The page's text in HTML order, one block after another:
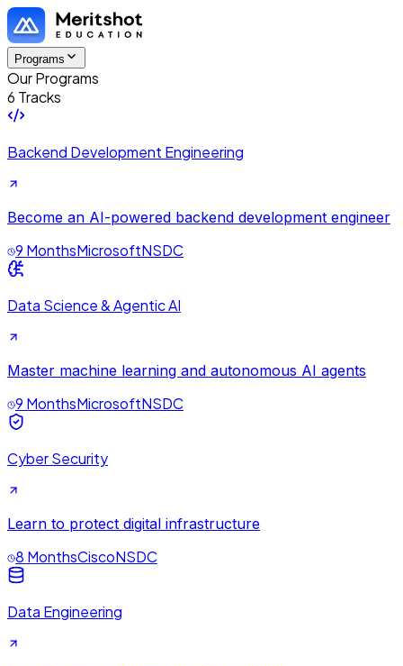
Programs
Our Programs
6 Tracks
Backend Development Engineering
Become an AI-powered backend development engineer
9 MonthsMicrosoftNSDC
Data Science & Agentic AI
Master machine learning and autonomous AI agents
9 MonthsMicrosoftNSDC
Cyber Security
Learn to protect digital infrastructure
8 MonthsCiscoNSDC
Data Engineering